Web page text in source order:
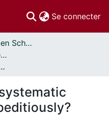
Se connecter
Libre accès // Open Scholarship
Publications par les auteurs d'uOttawa publiés par BioMed Central // uOttawa authored publications from BioMed Central
reviews more expeditiously?